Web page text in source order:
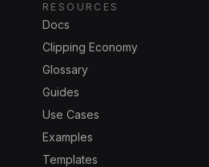
RESOURCES
Docs
Clipping Economy
Glossary
Guides
Use Cases
Examples
Templates